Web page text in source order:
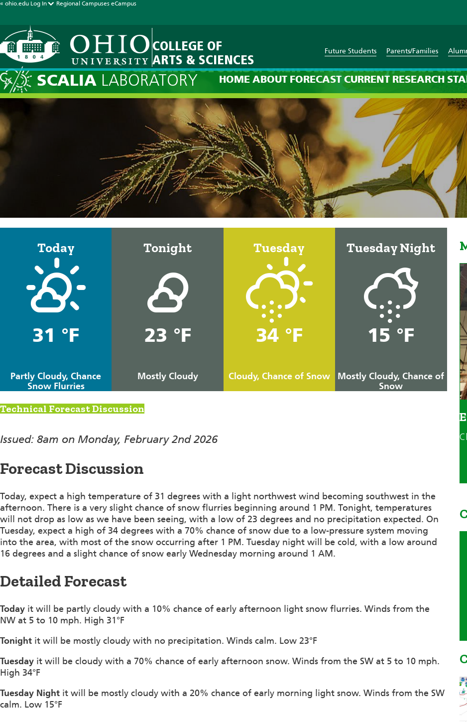
« ohio.edu Log In Regional Campuses eCampus
COLLEGE OF
ARTS & SCIENCES
Future Students Parents/Families
SCALIA LABORATORY HOME ABOUT FORECAST CURRENT RESEARCH
Current Forecast: 8am on Monday,
Today
31 °F
Partly Cloudy, Chance
Snow Flurries
Tonight
23 °F
Mostly Cloudy
Tuesday
34 °F
Cloudy, Chance of Snow
Tuesday Night
15 °F
Mostly Cloudy, Chance of
Snow
Technical Forecast Discussion
Issued: 8am on Monday, February 2nd 2026
Forecast Discussion
Today, expect a high temperature of 31 degrees with a light northwest wind becoming southwest in the
afternoon. There is a very slight chance of snow flurries beginning around 1 PM. Tonight, temperatures
will not drop as low as we have been seeing, with a low of 23 degrees and no precipitation expected. On
Tuesday, expect a high of 34 degrees with a 70% chance of snow due to a low-pressure system moving
into the area, with most of the snow occurring after 1 PM. Tuesday night will be cold, with a low around
16 degrees and a slight chance of snow early Wednesday morning around 1 AM.
Detailed Forecast
Today it will be partly cloudy with a 10% chance of early afternoon light snow flurries. Winds from the
NW at 5 to 10 mph. High 31°F
Tonight it will be mostly cloudy with no precipitation. Winds calm. Low 23°F
Tuesday it will be cloudy with a 70% chance of early afternoon snow. Winds from the SW at 5 to 10 mph.
High 34°F
Tuesday Night it will be mostly cloudy with a 20% chance of early morning light snow. Winds from the SW
calm. Low 15°F